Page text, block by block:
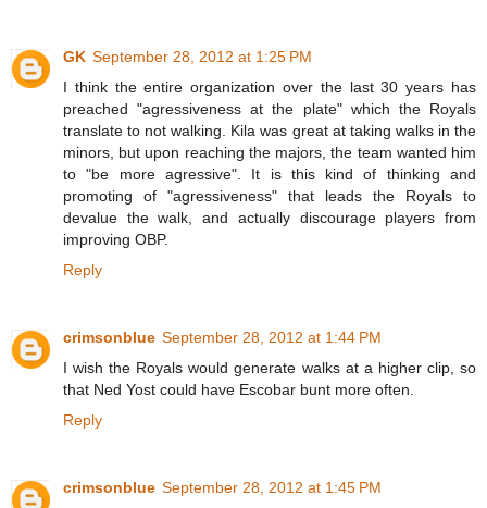
GK September 28, 2012 at 1:25 PM
I think the entire organization over the last 30 years has
preached "agressiveness at the plate" which the Royals
translate to not walking. Kila was great at taking walks in the
minors, but upon reaching the majors, the team wanted him
to "be more agressive". It is this kind of thinking and
promoting of "agressiveness" that leads the Royals to
devalue the walk, and actually discourage players from
improving OBP.
Reply
crimsonblue September 28, 2012 at 1:44 PM
I wish the Royals would generate walks at a higher clip, so
that Ned Yost could have Escobar bunt more often.
Reply
crimsonblue September 28, 2012 at 1:45 PM